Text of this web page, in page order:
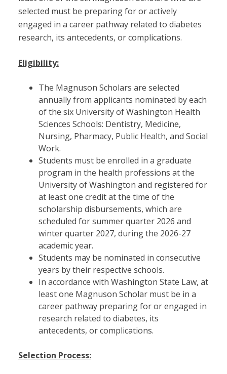
selected must be preparing for or actively
engaged in a career pathway related to diabetes
research, its antecedents, or complications.
Eligibility:
The Magnuson Scholars are selected
annually from applicants nominated by each
of the six University of Washington Health
Sciences Schools: Dentistry, Medicine,
Nursing, Pharmacy, Public Health, and Social
Work.
Students must be enrolled in a graduate
program in the health professions at the
University of Washington and registered for
at least one credit at the time of the
scholarship disbursements, which are
scheduled for summer quarter 2026 and
winter quarter 2027, during the 2026-27
academic year.
Students may be nominated in consecutive
years by their respective schools.
In accordance with Washington State Law, at
least one Magnuson Scholar must be in a
career pathway preparing for or engaged in
research related to diabetes, its
antecedents, or complications.
Selection Process: